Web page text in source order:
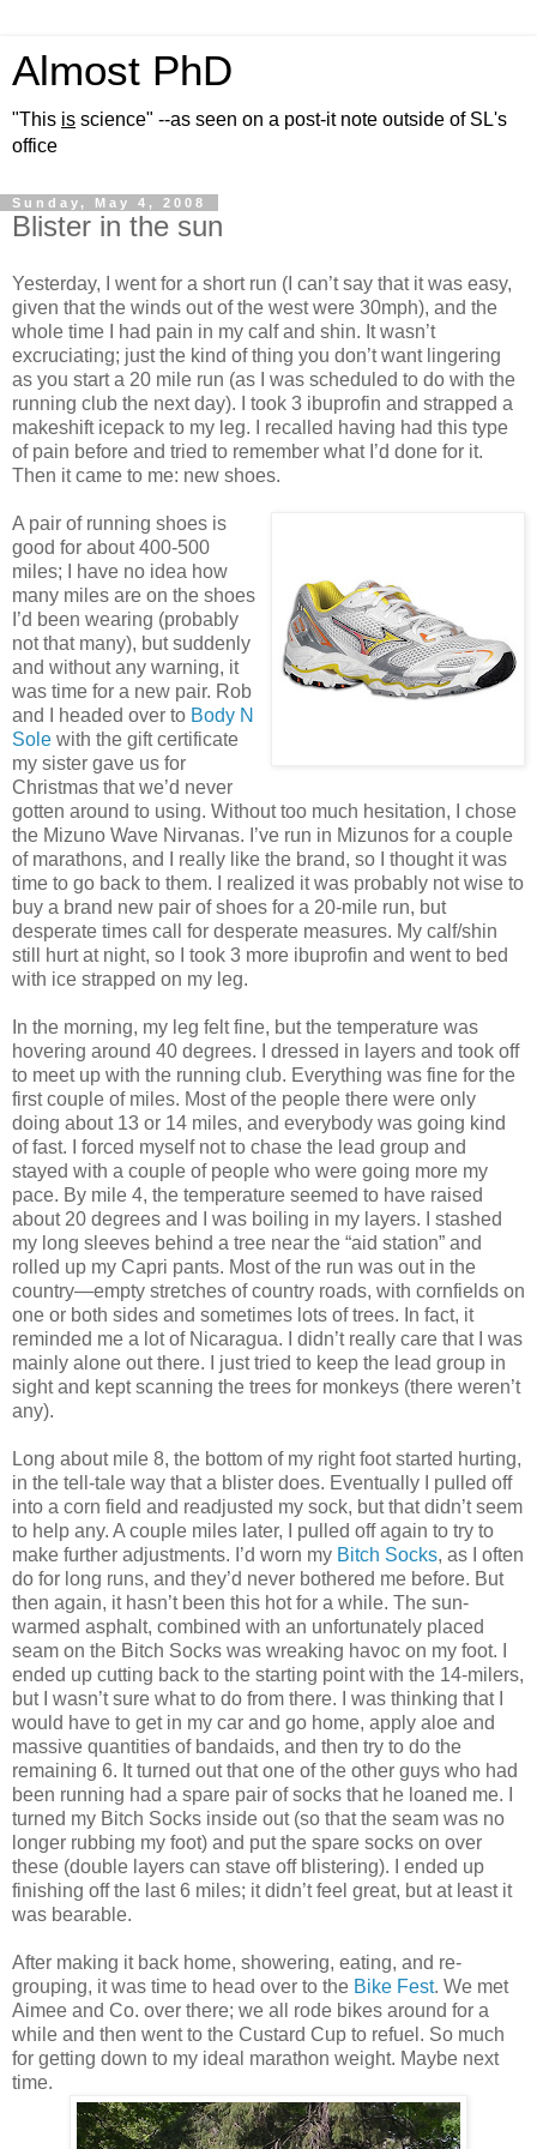
Almost PhD
"This is science" --as seen on a post-it note outside of SL's
office
Sunday, May 4, 2008
Blister in the sun
Yesterday, I went for a short run (I can’t say that it was easy,
given that the winds out of the west were 30mph), and the
whole time I had pain in my calf and shin. It wasn’t
excruciating; just the kind of thing you don’t want lingering
as you start a 20 mile run (as I was scheduled to do with the
running club the next day). I took 3 ibuprofin and strapped a
makeshift icepack to my leg. I recalled having had this type
of pain before and tried to remember what I’d done for it.
Then it came to me: new shoes.
A pair of running shoes is
good for about 400-500
miles; I have no idea how
many miles are on the shoes
I’d been wearing (probably
not that many), but suddenly
and without any warning, it
was time for a new pair. Rob
and I headed over to Body N
Sole with the gift certificate
my sister gave us for
Christmas that we’d never
gotten around to using. Without too much hesitation, I chose
the Mizuno Wave Nirvanas. I’ve run in Mizunos for a couple
of marathons, and I really like the brand, so I thought it was
time to go back to them. I realized it was probably not wise to
buy a brand new pair of shoes for a 20-mile run, but
desperate times call for desperate measures. My calf/shin
still hurt at night, so I took 3 more ibuprofin and went to bed
with ice strapped on my leg.
In the morning, my leg felt fine, but the temperature was
hovering around 40 degrees. I dressed in layers and took off
to meet up with the running club. Everything was fine for the
first couple of miles. Most of the people there were only
doing about 13 or 14 miles, and everybody was going kind
of fast. I forced myself not to chase the lead group and
stayed with a couple of people who were going more my
pace. By mile 4, the temperature seemed to have raised
about 20 degrees and I was boiling in my layers. I stashed
my long sleeves behind a tree near the “aid station” and
rolled up my Capri pants. Most of the run was out in the
country—empty stretches of country roads, with cornfields on
one or both sides and sometimes lots of trees. In fact, it
reminded me a lot of Nicaragua. I didn’t really care that I was
mainly alone out there. I just tried to keep the lead group in
sight and kept scanning the trees for monkeys (there weren’t
any).
Long about mile 8, the bottom of my right foot started hurting,
in the tell-tale way that a blister does. Eventually I pulled off
into a corn field and readjusted my sock, but that didn’t seem
to help any. A couple miles later, I pulled off again to try to
make further adjustments. I’d worn my Bitch Socks, as I often
do for long runs, and they’d never bothered me before. But
then again, it hasn’t been this hot for a while. The sun-
warmed asphalt, combined with an unfortunately placed
seam on the Bitch Socks was wreaking havoc on my foot. I
ended up cutting back to the starting point with the 14-milers,
but I wasn’t sure what to do from there. I was thinking that I
would have to get in my car and go home, apply aloe and
massive quantities of bandaids, and then try to do the
remaining 6. It turned out that one of the other guys who had
been running had a spare pair of socks that he loaned me. I
turned my Bitch Socks inside out (so that the seam was no
longer rubbing my foot) and put the spare socks on over
these (double layers can stave off blistering). I ended up
finishing off the last 6 miles; it didn’t feel great, but at least it
was bearable.
After making it back home, showering, eating, and re-
grouping, it was time to head over to the Bike Fest. We met
Aimee and Co. over there; we all rode bikes around for a
while and then went to the Custard Cup to refuel. So much
for getting down to my ideal marathon weight. Maybe next
time.